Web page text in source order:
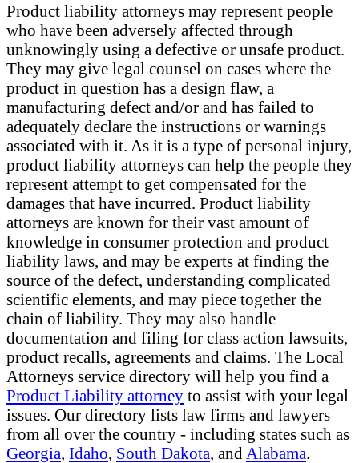
Product liability attorneys may represent people
who have been adversely affected through
unknowingly using a defective or unsafe product.
They may give legal counsel on cases where the
product in question has a design flaw, a
manufacturing defect and/or and has failed to
adequately declare the instructions or warnings
associated with it. As it is a type of personal injury,
product liability attorneys can help the people they
represent attempt to get compensated for the
damages that have incurred. Product liability
attorneys are known for their vast amount of
knowledge in consumer protection and product
liability laws, and may be experts at finding the
source of the defect, understanding complicated
scientific elements, and may piece together the
chain of liability. They may also handle
documentation and filing for class action lawsuits,
product recalls, agreements and claims. The Local
Attorneys service directory will help you find a
Product Liability attorney to assist with your legal
issues. Our directory lists law firms and lawyers
from all over the country - including states such as
Georgia, Idaho, South Dakota, and Alabama.